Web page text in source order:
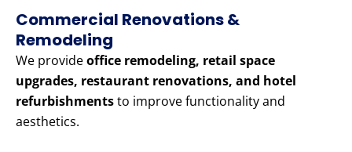
Commercial Renovations &
Remodeling
We provideoffice remodeling, retail space
upgrades, restaurant renovations, and hotel
refurbishmentsto improve functionality and
aesthetics.